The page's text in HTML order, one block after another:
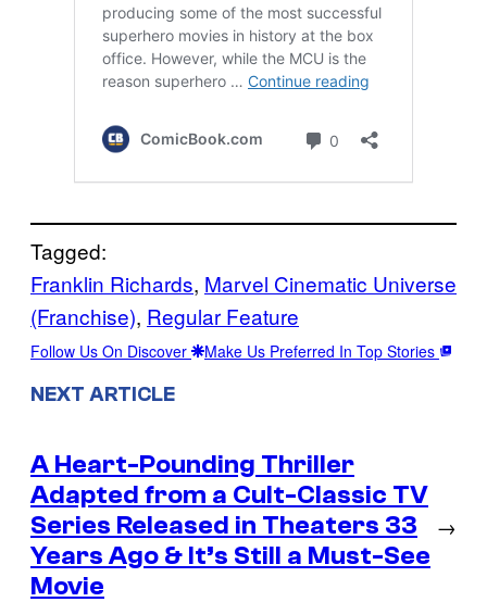
Tagged:
Franklin Richards, Marvel Cinematic Universe
(Franchise), Regular Feature
Follow Us On Discover Make Us Preferred In Top Stories
NEXT ARTICLE
A Heart-Pounding Thriller
Adapted from a Cult-Classic TV
Series Released in Theaters 33
Years Ago & It’s Still a Must-See
Movie
→